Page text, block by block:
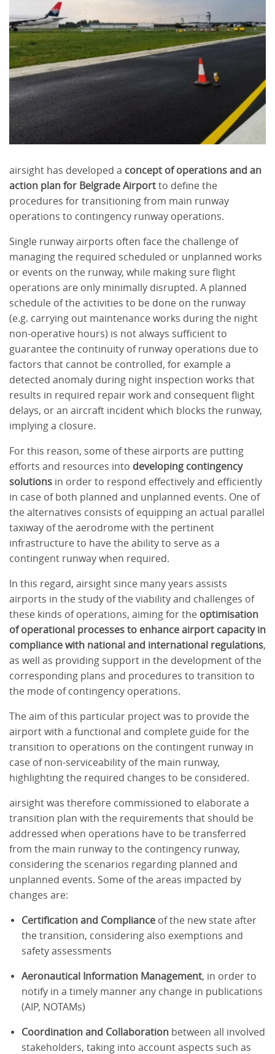
airsight has developed a concept of operations and an
action plan for Belgrade Airport to define the
procedures for transitioning from main runway
operations to contingency runway operations.
Single runway airports often face the challenge of
managing the required scheduled or unplanned works
or events on the runway, while making sure flight
operations are only minimally disrupted. A planned
schedule of the activities to be done on the runway
(e.g. carrying out maintenance works during the night
non-operative hours) is not always sufficient to
guarantee the continuity of runway operations due to
factors that cannot be controlled, for example a
detected anomaly during night inspection works that
results in required repair work and consequent flight
delays, or an aircraft incident which blocks the runway,
implying a closure.
For this reason, some of these airports are putting
efforts and resources into developing contingency
solutions in order to respond effectively and efficiently
in case of both planned and unplanned events. One of
the alternatives consists of equipping an actual parallel
taxiway of the aerodrome with the pertinent
infrastructure to have the ability to serve as a
contingent runway when required.
In this regard, airsight since many years assists
airports in the study of the viability and challenges of
these kinds of operations, aiming for the optimisation
of operational processes to enhance airport capacity in
compliance with national and international regulations,
as well as providing support in the development of the
corresponding plans and procedures to transition to
the mode of contingency operations.
The aim of this particular project was to provide the
airport with a functional and complete guide for the
transition to operations on the contingent runway in
case of non-serviceability of the main runway,
highlighting the required changes to be considered.
airsight was therefore commissioned to elaborate a
transition plan with the requirements that should be
addressed when operations have to be transferred
from the main runway to the contingency runway,
considering the scenarios regarding planned and
unplanned events. Some of the areas impacted by
changes are:
Certification and Compliance of the new state after
the transition, considering also exemptions and
safety assessments
Aeronautical Information Management, in order to
notify in a timely manner any change in publications
(AIP, NOTAMs)
Coordination and Collaboration between all involved
stakeholders, taking into account aspects such as